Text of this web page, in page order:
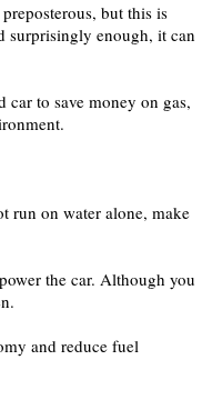
but this is
surprisingly enough, it can
to save money on gas,
run on water alone, make
the car. Although you
and reduce fuel